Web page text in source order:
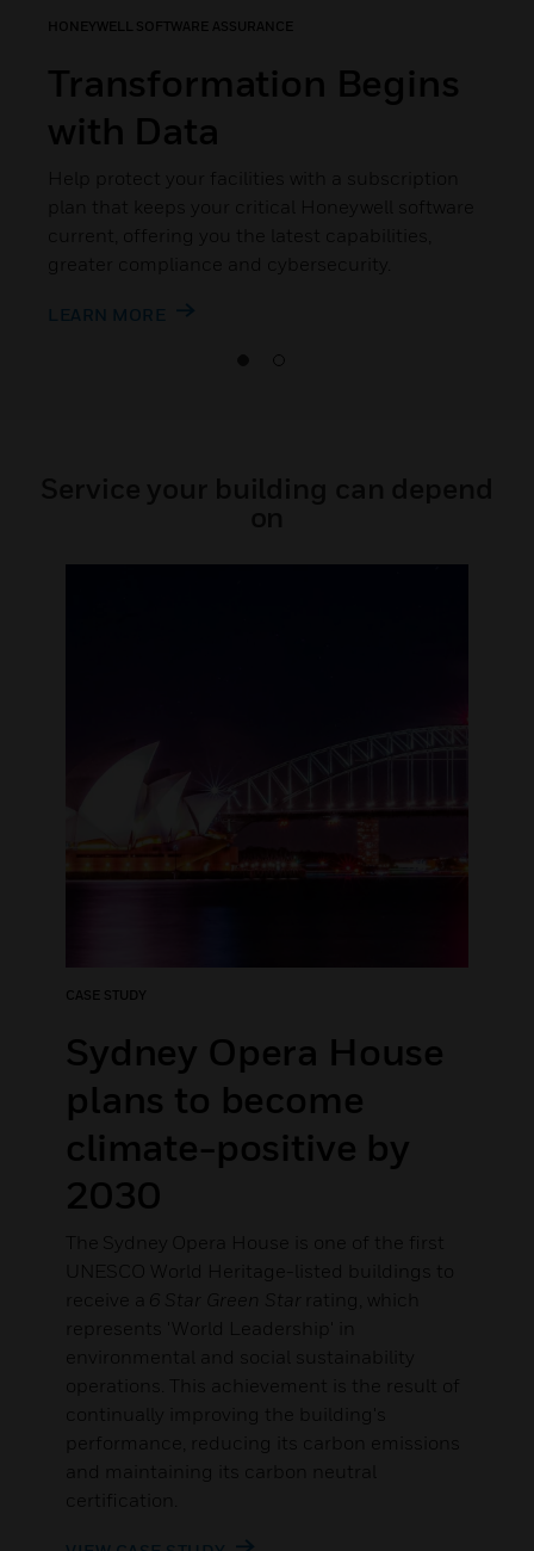
HONEYWELL SOFTWARE ASSURANCE
Transformation Begins
with Data
Help protect your facilities with a subscription
plan that keeps your critical Honeywell software
current, offering you the latest capabilities,
greater compliance and cybersecurity.
LEARN MORE
CASE STUDY
Sydney Opera House
plans to become
climate-positive by
2030
The Sydney Opera House is one of the first
UNESCO World Heritage-listed buildings to
receive a 6 Star Green Star
rating, which
represents 'World Leadership' in
environmental and social sustainability
operations. This achievement is the result of
continually improving the building's
performance, reducing its carbon emissions
and maintaining its carbon neutral
certification.